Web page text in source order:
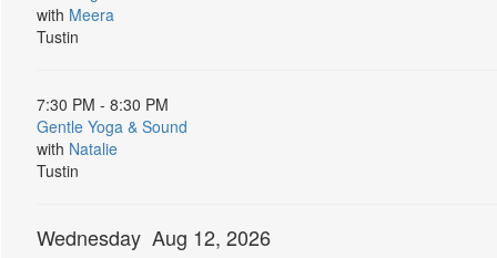
with Meera
Tustin
7:30 PM - 8:30 PM
Gentle Yoga & Sound
with Natalie
Tustin
Wednesday Aug 12, 2026